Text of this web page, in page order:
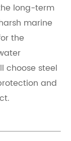
long-term
marine
the
choose steel
and